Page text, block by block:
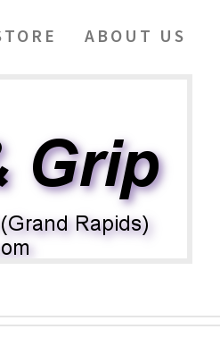
ABOUT US